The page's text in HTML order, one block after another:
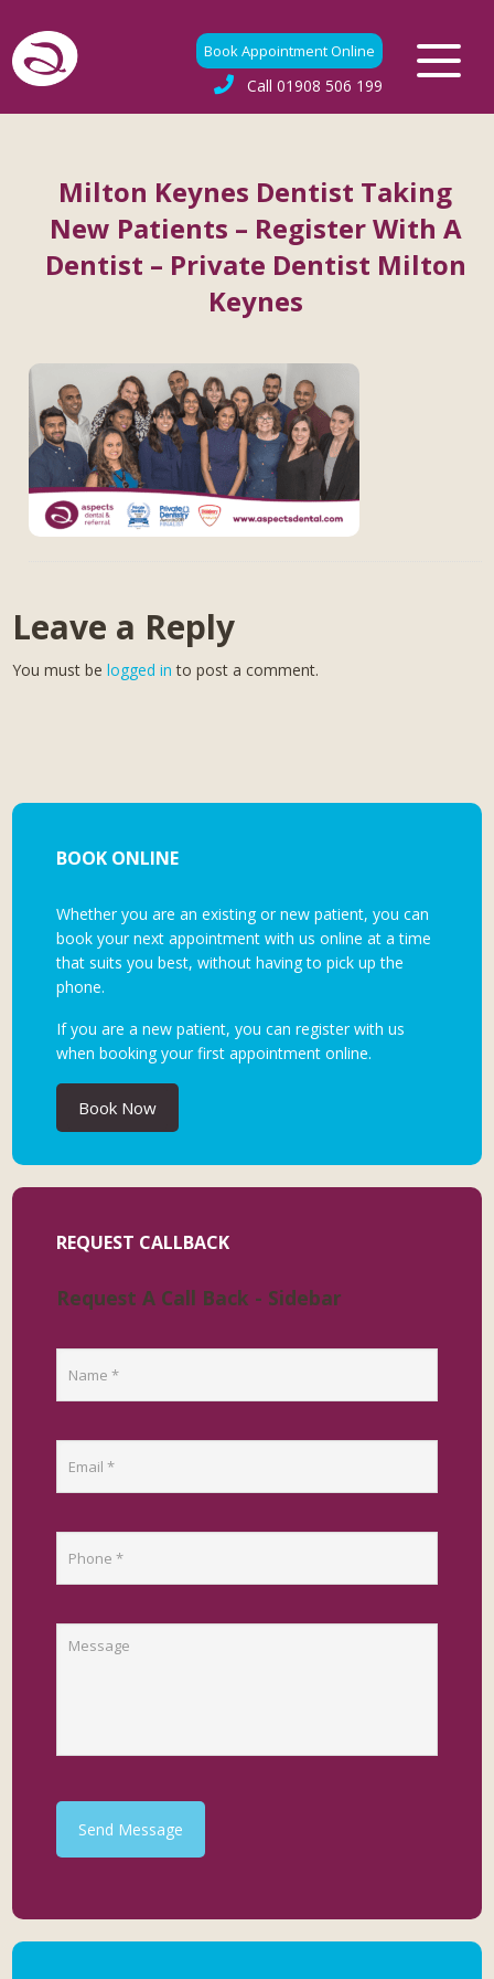
Book Appointment Online
Call 01908 506 199
Milton Keynes Dentist Taking
New Patients – Register With A
Dentist – Private Dentist Milton
Keynes
Leave a Reply
You must belogged in to post a comment.
BOOK ONLINE
Whether you are an existing or new patient, you can
book your next appointment with us online at a time
that suits you best, without having to pick up the
phone.
If you are a new patient, you can register with us
when booking your first appointment online.
Book Now
REQUEST CALLBACK
Request A Call Back - Sidebar
Send Message